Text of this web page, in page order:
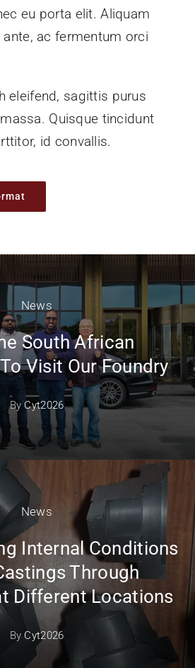
eu porta elit. Aliquam
ac fermentum orci
eleifend, sagittis purus
Quisque tincidunt
id convallis.
News
South African
Visit Our Foundry
ByCyt2026
News
Internal Conditions
Through
Different Locations
By Cyt2026